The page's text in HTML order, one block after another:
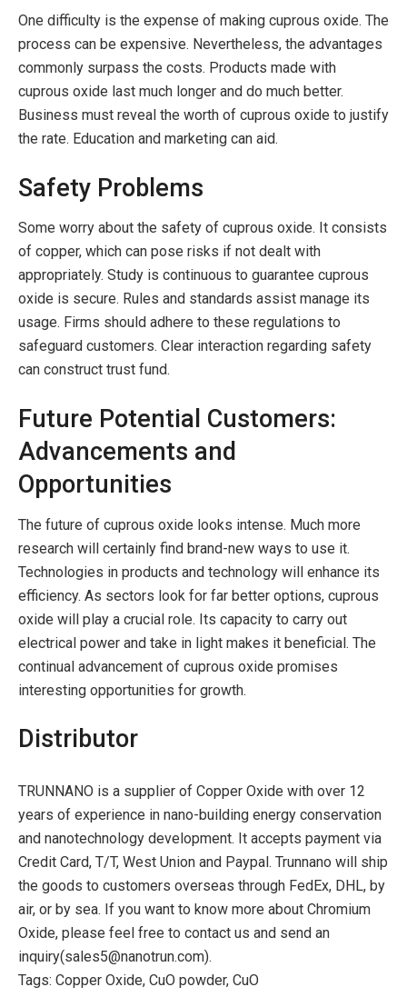
One difficulty is the expense of making cuprous oxide. The
process can be expensive. Nevertheless, the advantages
commonly surpass the costs. Products made with
cuprous oxide last much longer and do much better.
Business must reveal the worth of cuprous oxide to justify
the rate. Education and marketing can aid.
Safety Problems
Some worry about the safety of cuprous oxide. It consists
of copper, which can pose risks if not dealt with
appropriately. Study is continuous to guarantee cuprous
oxide is secure. Rules and standards assist manage its
usage. Firms should adhere to these regulations to
safeguard customers. Clear interaction regarding safety
can construct trust fund.
Future Potential Customers:
Advancements and
Opportunities
The future of cuprous oxide looks intense. Much more
research will certainly find brand-new ways to use it.
Technologies in products and technology will enhance its
efficiency. As sectors look for far better options, cuprous
oxide will play a crucial role. Its capacity to carry out
electrical power and take in light makes it beneficial. The
continual advancement of cuprous oxide promises
interesting opportunities for growth.
Distributor
TRUNNANO is a supplier of Copper Oxide with over 12
years of experience in nano-building energy conservation
and nanotechnology development. It accepts payment via
Credit Card, T/T, West Union and Paypal. Trunnano will ship
the goods to customers overseas through FedEx, DHL, by
air, or by sea. If you want to know more about Chromium
Oxide, please feel free to contact us and send an
inquiry(sales5@nanotrun.com).
Tags: Copper Oxide, CuO powder, CuO